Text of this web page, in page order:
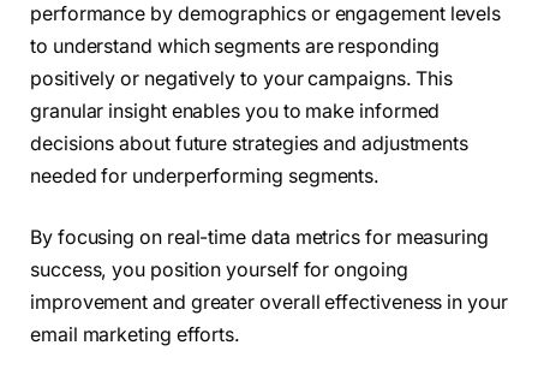
performance by demographics or engagement levels
to understand which segments are responding
positively or negatively to your campaigns. This
granular insight enables you to make informed
decisions about future strategies and adjustments
needed for underperforming segments.
By focusing on real-time data metrics for measuring
success, you position yourself for ongoing
improvement and greater overall effectiveness in your
email marketing efforts.